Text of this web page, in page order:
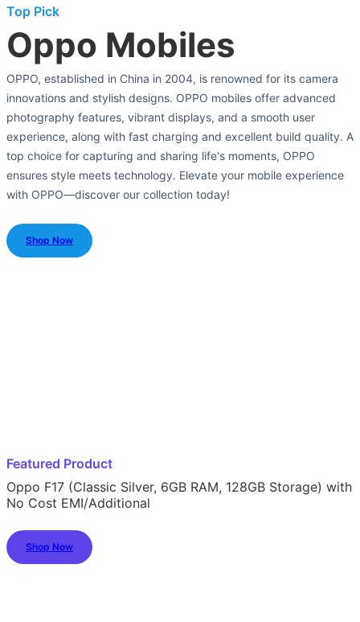
Top Pick
Oppo Mobiles
OPPO, established in China in 2004, is renowned for its camera
innovations and stylish designs. OPPO mobiles offer advanced
photography features, vibrant displays, and a smooth user
experience, along with fast charging and excellent build quality. A
top choice for capturing and sharing life's moments, OPPO
ensures style meets technology. Elevate your mobile experience
with OPPO—discover our collection today!
Shop Now
Featured Product
Oppo F17 (Classic Silver, 6GB RAM, 128GB Storage) with
No Cost EMI/Additional
Shop Now